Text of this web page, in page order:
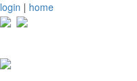
login | home